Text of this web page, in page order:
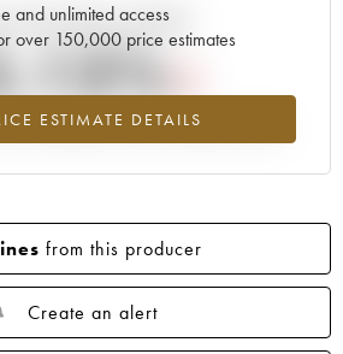
and unlimited access
over 150,000 price estimates
ESTIMATE DETAILS
trend of price estimate
vintage from 2026 in relation to 2025
from this producer
Create an alert